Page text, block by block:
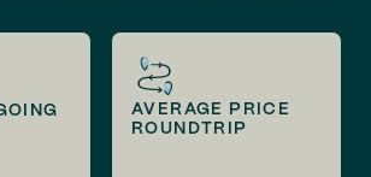
AVERAGE PRICE
ROUNDTRIP